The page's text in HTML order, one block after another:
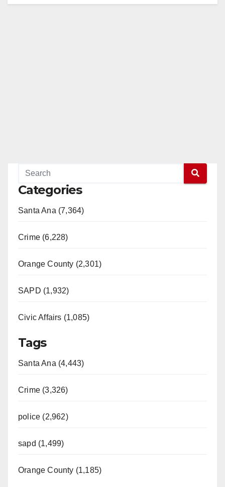
Categories
Santa Ana (7,364)
Crime (6,228)
Orange County (2,301)
SAPD (1,932)
Civic Affairs (1,085)
Tags
Santa Ana (4,443)
Crime (3,326)
police (2,962)
sapd (1,499)
Orange County (1,185)